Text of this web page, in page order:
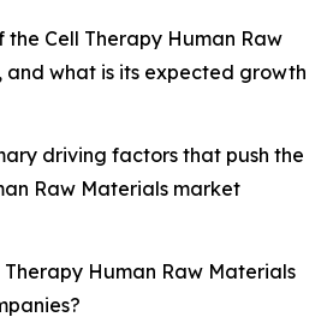
the Cell Therapy Human Raw
and what is its expected growth
driving factors that push the
Raw Materials market
Human Raw Materials